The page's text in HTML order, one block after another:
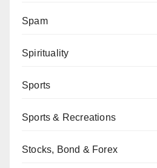
Spam
Spirituality
Sports
Sports & Recreations
Stocks, Bond & Forex